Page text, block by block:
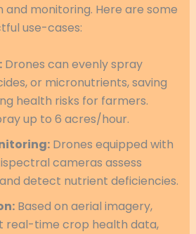
monitoring. Here are some
use-cases:
Drones can evenly spray
or micronutrients, saving
health risks for farmers.
up to 6 acres/hour.
Drones equipped with
cameras assess
detect nutrient deficiencies.
Based on aerial imagery,
real-time crop health data,